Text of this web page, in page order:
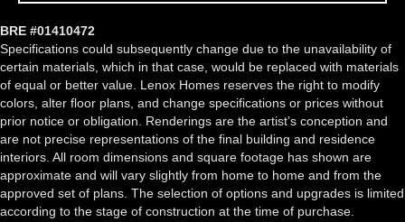
BRE #01410472
Specifications could subsequently change due to the unavailability of
certain materials, which in that case, would be replaced with materials
of equal or better value. Lenox Homes reserves the right to modify
colors, alter floor plans, and change specifications or prices without
prior notice or obligation. Renderings are the artist’s conception and
are not precise representations of the final building and residence
interiors. All room dimensions and square footage has shown are
approximate and will vary slightly from home to home and from the
approved set of plans. The selection of options and upgrades is limited
according to the stage of construction at the time of purchase.